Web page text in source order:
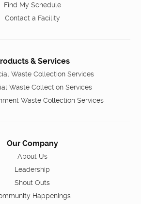
Find My Schedule
Contact a Facility
& Services
Waste Collection Services
Waste Collection Services
Waste Collection Services
Our Company
About Us
Leadership
Shout Outs
Happenings